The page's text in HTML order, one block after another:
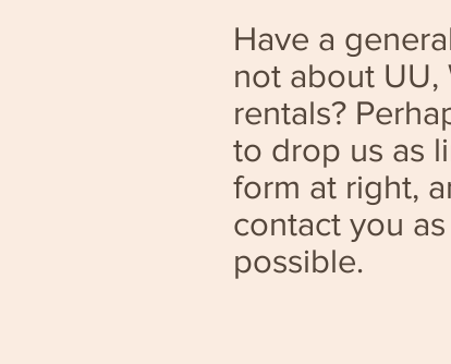
Have a
not about UU,
rentals?
to drop us as
form at right,
contact you
possible.